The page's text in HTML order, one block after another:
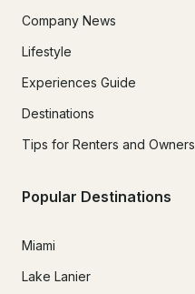
Company News
Lifestyle
Experiences Guide
Destinations
Tips for Renters and Owners
Popular Destinations
Miami
Lake Lanier